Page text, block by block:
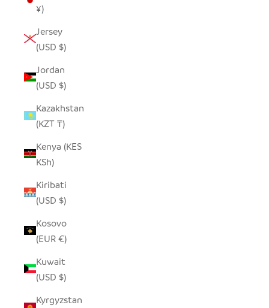
¥)
Jersey
(USD $)
Jordan
(USD $)
Kazakhstan
(KZT ₸)
Kenya (KES
KSh)
Kiribati
(USD $)
Kosovo
(EUR €)
Kuwait
(USD $)
Kyrgyzstan